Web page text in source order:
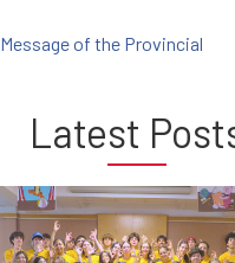
Message of the Provincial
Latest